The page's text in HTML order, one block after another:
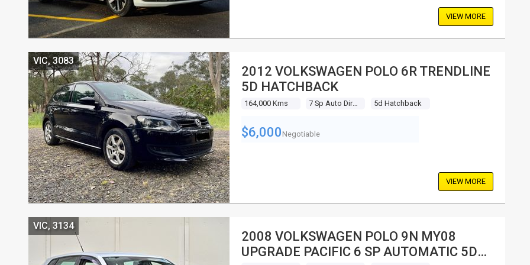
VIEW MORE
2012 VOLKSWAGEN POLO 6R TRENDLINE
5D HATCHBACK
164,000 Kms 5d Hatchback
VIC, 3083
$6,000 Negotiable
VIEW MORE
2008 VOLKSWAGEN POLO 9N MY08
UPGRADE PACIFIC 6 SP AUTOMATIC 5D
VIC, 3134